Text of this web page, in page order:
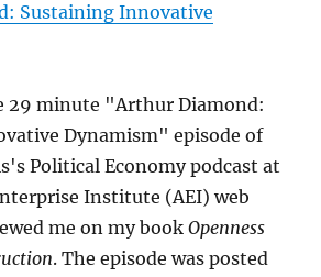
Sustaining Innovative
29 minute "Arthur Diamond:
Dynamism" episode of
Political Economy podcast at
Institute (AEI) web
me on my bookOpenness
. The episode was posted